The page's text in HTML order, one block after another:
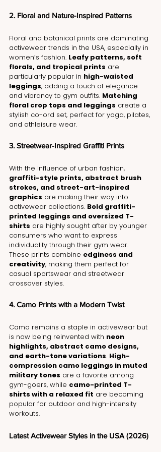
2. Floral and Nature-Inspired Patterns
Floral and botanical prints are dominating
activewear trends in the USA, especially in
women’s fashion. Leafy patterns, soft
florals, and tropical prints are
particularly popular in high-waisted
leggings, adding a touch of elegance
and vibrancy to gym outfits. Matching
floral crop tops and leggings create a
stylish co-ord set, perfect for yoga, pilates,
and athleisure wear.
3. Streetwear-Inspired Graffiti Prints
With the influence of urban fashion,
graffiti-style prints, abstract brush
strokes, and street-art-inspired
graphics are making their way into
activewear collections. Bold graffiti-
printed leggings and oversized T-
shirts are highly sought after by younger
consumers who want to express
individuality through their gym wear.
These prints combine edginess and
creativity, making them perfect for
casual sportswear and streetwear
crossover styles.
4. Camo Prints with a Modern Twist
Camo remains a staple in activewear but
is now being reinvented with neon
highlights, abstract camo designs,
and earth-tone variations. High-
compression camo leggings in muted
military tones are a favorite among
gym-goers, while camo-printed T-
shirts with a relaxed fit are becoming
popular for outdoor and high-intensity
workouts.
Latest Activewear Styles in the USA (2026)